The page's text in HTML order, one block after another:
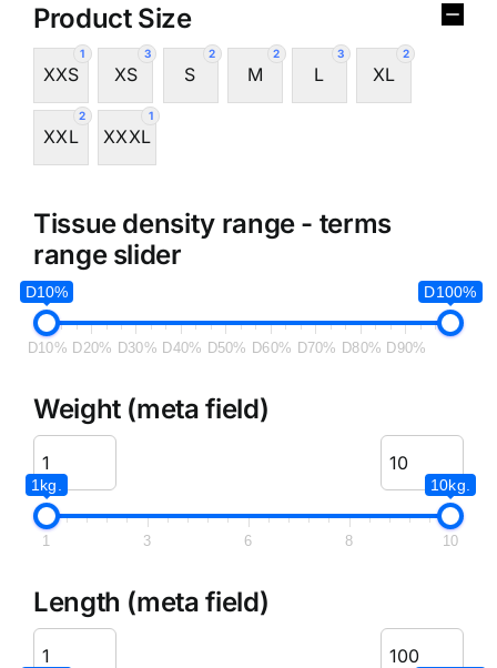
Product Size
1
XXS
3
XS
2
S
2
M
3
L
2
XL
2
XXL
1
XXXL
Tissue density range - terms
range slider
D10% D100%
D10% D20% D30% D40% D50% D60% D70% D80% D90%
Weight (meta field)
1kg. 10kg.
1 3 6 8 10
Length (meta field)